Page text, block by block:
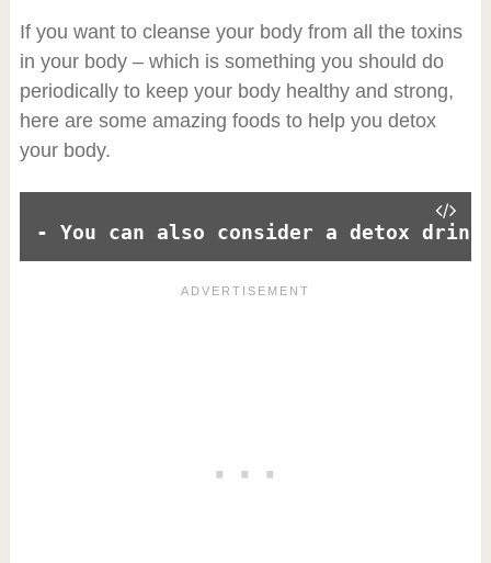
If you want to cleanse your body from all the toxins
in your body – which is something you should do
periodically to keep your body healthy and strong,
here are some amazing foods to help you detox
your body.
- You can also consider a detox